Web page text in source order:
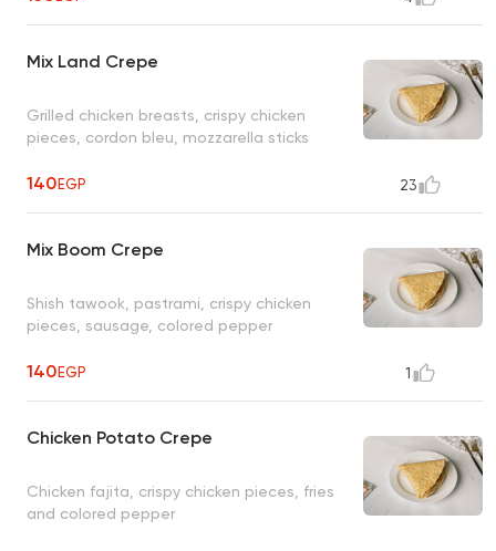
Mix Land Crepe
Grilled chicken breasts, crispy chicken
pieces, cordon bleu, mozzarella sticks
140EGP 23
Mix Boom Crepe
Shish tawook, pastrami, crispy chicken
pieces, sausage, colored pepper
140EGP 1
Chicken Potato Crepe
Chicken fajita, crispy chicken pieces, fries
and colored pepper